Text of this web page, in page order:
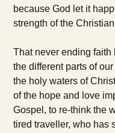
because God let it
strength of the
That never ending faith
the different parts of
the holy waters of
of the hope and love
Gospel, to re-think the
tired traveller, who has